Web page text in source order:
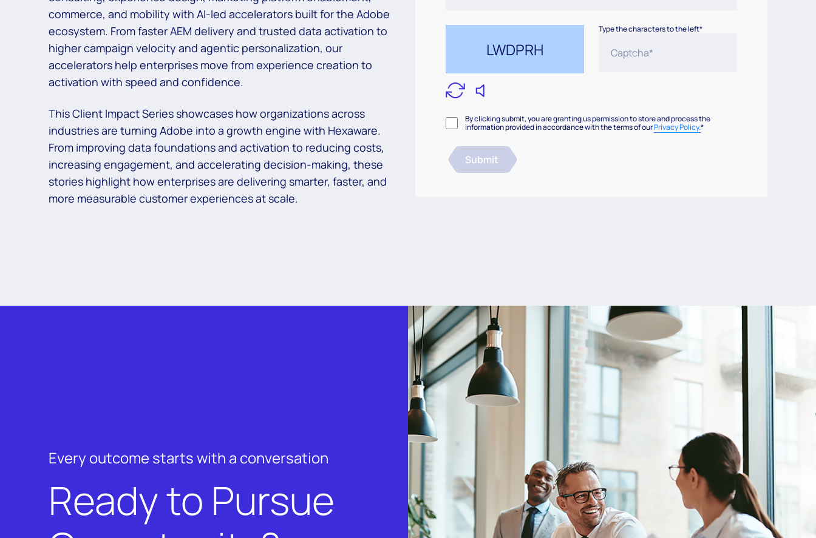
commerce, and mobility with AI-led accelerators built for the Adobe
ecosystem. From faster AEM delivery and trusted data activation to
higher campaign velocity and agentic personalization, our
accelerators help enterprises move from experience creation to
activation with speed and confidence.​
This Client Impact Series showcases how organizations across
industries are turning Adobe into a growth engine with Hexaware.
From improving data foundations and activation to reducing costs,
increasing engagement, and accelerating decision-making, these
stories highlight how enterprises are delivering smarter, faster, and
more measurable customer experiences at scale.
Type the characters to the left*
By clicking submit, you are granting us permission to store and process the
information provided in accordance with the terms of ourPrivacy Policy.*
Submit
Every outcome starts with a conversation
Ready to Pursue